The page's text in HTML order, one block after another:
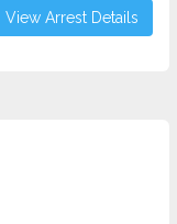
View Arrest Details